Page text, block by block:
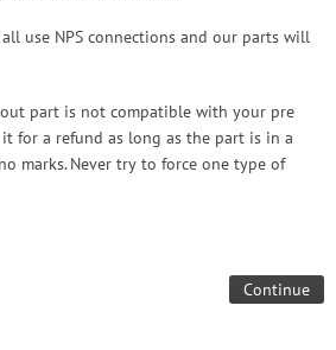
all use NPS connections and our parts will
part is not compatible with your pre
for a refund as long as the part is in a
marks. Never try to force one type of
Continue